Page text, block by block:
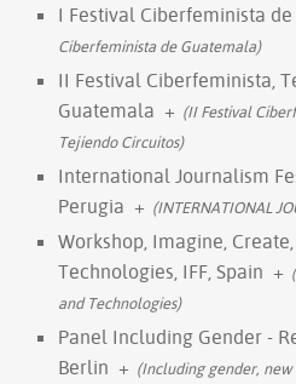
I Festival Ciberfeminista
Ciberfeminista de Guatemala)
II Festival Ciberfeminista,
Guatemala + (II Festival
Tejiendo Circuitos)
International Journalism
Perugia + (INTERNATIONAL
Workshop, Imagine,
Technologies, IFF, Spain +
and Technologies)
Panel Including Gender -
Berlin + (Including gender,